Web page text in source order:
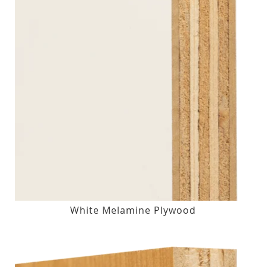
White Melamine Plywood